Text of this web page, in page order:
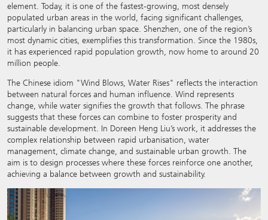
element. Today, it is one of the fastest-growing, most densely
populated urban areas in the world, facing significant challenges,
particularly in balancing urban space. Shenzhen, one of the region’s
most dynamic cities, exemplifies this transformation. Since the 1980s,
it has experienced rapid population growth, now home to around 20
million people.
The Chinese idiom "Wind Blows, Water Rises" reflects the interaction
between natural forces and human influence. Wind represents
change, while water signifies the growth that follows. The phrase
suggests that these forces can combine to foster prosperity and
sustainable development. In Doreen Heng Liu’s work, it addresses the
complex relationship between rapid urbanisation, water
management, climate change, and sustainable urban growth. The
aim is to design processes where these forces reinforce one another,
achieving a balance between growth and sustainability.